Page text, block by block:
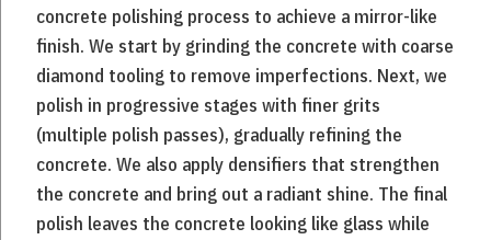
concrete polishing process to achieve a mirror-like
finish. We start by grinding the concrete with coarse
diamond tooling to remove imperfections. Next, we
polish in progressive stages with finer grits
(multiple polish passes), gradually refining the
concrete. We also apply densifiers that strengthen
the concrete and bring out a radiant shine. The final
polish leaves the concrete looking like glass while